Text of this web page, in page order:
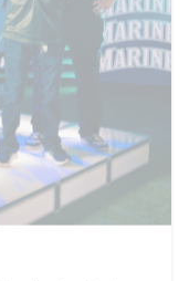
Partner
Year of